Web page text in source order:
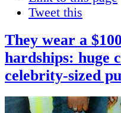
Tweet this
They wear a
hardships: huge
celebrity-sized